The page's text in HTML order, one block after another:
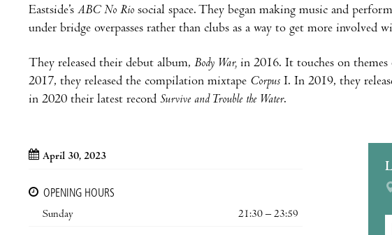
Eastside’s ABC No Rio social space. They began making music and
under bridge overpasses rather than clubs as a way to get more involved
They released their debut album, Body War, in 2016. It touches on
2017, they released the compilation mixtape Corpus I. In 2019, they
in 2020 their latest record Survive and Trouble the Water.
April 30, 2023
OPENING HOURS
Sunday
21:30 – 23:59